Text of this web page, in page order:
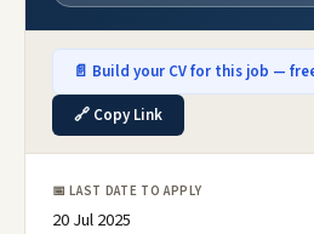
📄 Build your CV for this job —
🔗 Copy Link
📅 LAST DATE TO APPLY
20 Jul 2025